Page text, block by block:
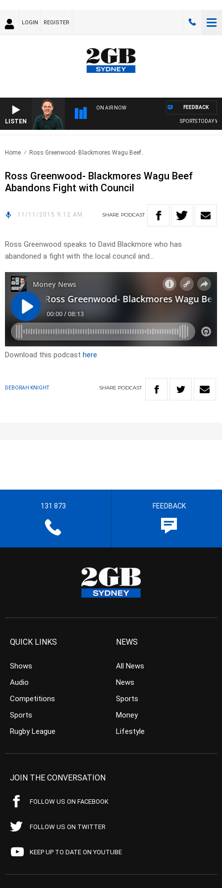
LOGIN REGISTER
LISTEN
ON AIR NOW
SPORTS TODAY
FEEDBACK
Home Ross Greenwood- Blackmores Wagu Beef..
Ross Greenwood- Blackmores Wagu Beef
Abandons Fight with Council
11/11/2015 9:12 AM SHARE PODCAST
Ross Greenwood speaks to David Blackmore who has
abandoned a fight with the local council and…
Download this podcast here
DEBORAH KNIGHT SHARE PODCAST
131 873 FEEDBACK
QUICK LINKS
Shows
Audio
Competitions
Sports
Rugby League
NEWS
All News
News
Sports
Money
Lifestyle
JOIN THE CONVERSATION
FOLLOW US ON FACEBOOK
FOLLOW US ON TWITTER
KEEP UP TO DATE ON YOUTUBE